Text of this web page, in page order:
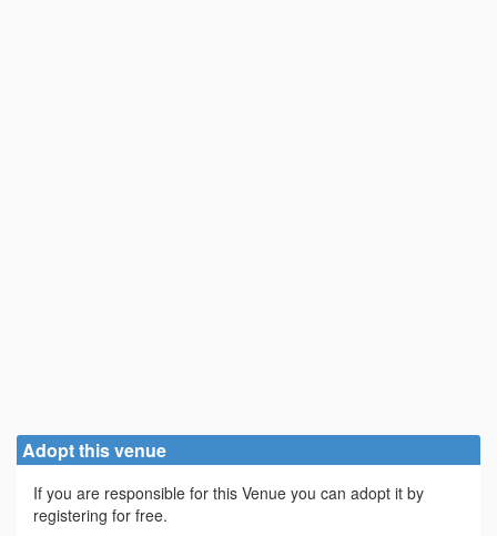
Adopt this venue
If you are responsible for this Venue you can adopt it by
registering for free.